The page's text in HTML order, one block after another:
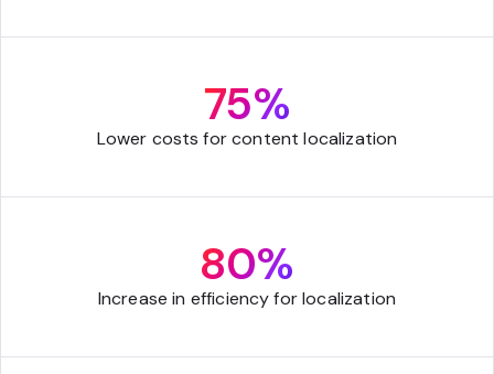
75%
Lower costs for content localization
80%
Increase in efficiency for localization